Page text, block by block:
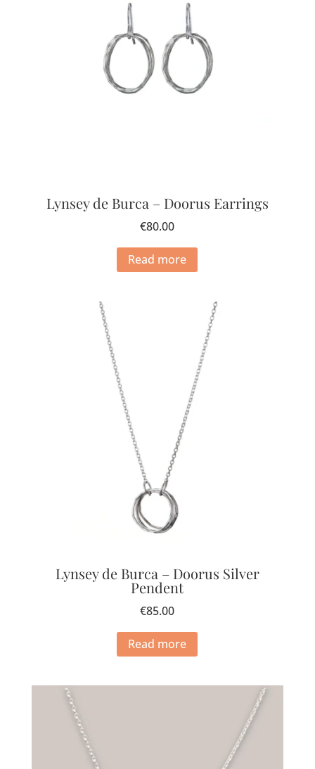
Lynsey de Burca – Doorus Earrings
€80.00
Read more
Lynsey de Burca – Doorus Silver
Pendent
€85.00
Read more